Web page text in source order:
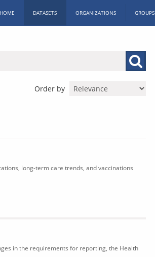
HOME DATASETS ORGANIZATIONS GROUPS
Order by
long-term care trends, and vaccinations
in the requirements for reporting, the Health